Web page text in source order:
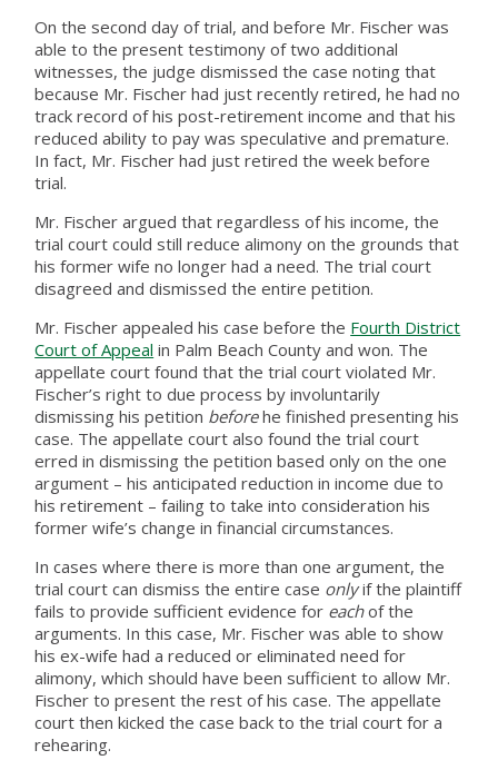
On the second day of trial, and before Mr. Fischer was
able to the present testimony of two additional
witnesses, the judge dismissed the case noting that
because Mr. Fischer had just recently retired, he had no
track record of his post-retirement income and that his
reduced ability to pay was speculative and premature.
In fact, Mr. Fischer had just retired the week before
trial.
Mr. Fischer argued that regardless of his income, the
trial court could still reduce alimony on the grounds that
his former wife no longer had a need. The trial court
disagreed and dismissed the entire petition.
Mr. Fischer appealed his case before the Fourth District
Court of Appeal in Palm Beach County and won. The
appellate court found that the trial court violated Mr.
Fischer’s right to due process by involuntarily
dismissing his petition beforehe finished presenting his
case. The appellate court also found the trial court
erred in dismissing the petition based only on the one
argument – his anticipated reduction in income due to
his retirement – failing to take into consideration his
former wife’s change in financial circumstances.
In cases where there is more than one argument, the
trial court can dismiss the entire case onlyif the plaintiff
fails to provide sufficient evidence for eachof the
arguments. In this case, Mr. Fischer was able to show
his ex-wife had a reduced or eliminated need for
alimony, which should have been sufficient to allow Mr.
Fischer to present the rest of his case. The appellate
court then kicked the case back to the trial court for a
rehearing.